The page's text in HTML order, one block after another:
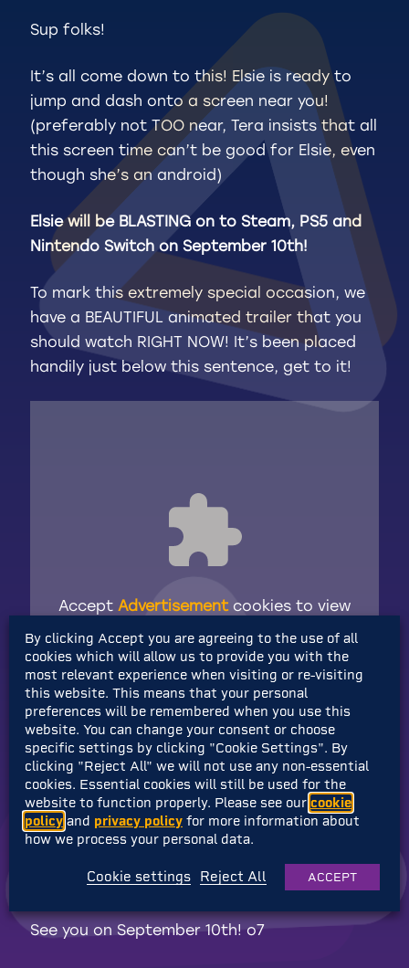
Sup folks!
It’s all come down to this! Elsie is ready to
jump and dash onto a screen near you!
(preferably not TOO near, Tera insists that all
this screen time can’t be good for Elsie, even
though she’s an android)
Elsie will be BLASTING on to Steam, PS5 and
Nintendo Switch on September 10th!
To mark this extremely special occasion, we
have a BEAUTIFUL animated trailer that you
should watch RIGHT NOW! It’s been placed
handily just below this sentence, get to it!
Accept Advertisement cookies to view
the content.
Pretty sick, right?
AND we’re alsogiving away a Steam Deck
OLEDto one lucky winner to play the game
on! Click the link to enter!
Right then… the time has come. If you’ve
yet wishlisted Elsie, now’s the time!
See you on September 10th! o7
By clicking Accept you are agreeing to the use of all
cookies which will allow us to provide you with the
most relevant experience when visiting or re-visiting
this website. This means that your personal
preferences will be remembered when you use this
website. You can change your consent or choose
specific settings by clicking "Cookie Settings". By
clicking "Reject All" we will not use any non-essential
cookies. Essential cookies will still be used for the
website to function properly. Please see our cookie
policy and privacy policy for more information about
how we process your personal data.
Cookie settings Reject All ACCEPT